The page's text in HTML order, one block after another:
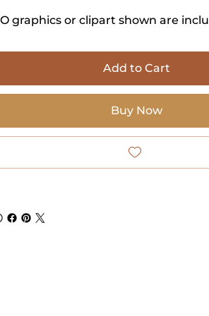
graphics or clipart shown are
Add to Cart
Buy Now